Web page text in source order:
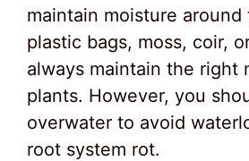
maintain moisture
plastic bags, moss, coir,
always maintain the right
plants. However, you
overwater to avoid
root system rot.